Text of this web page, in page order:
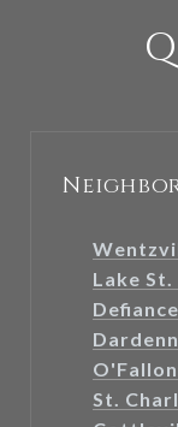
Lake St.
Defiance
O'Fallon
St.